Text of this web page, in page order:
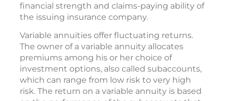
financial strength and claims-paying ability of
the issuing insurance company.
Variable annuities offer fluctuating returns.
The owner of a variable annuity allocates
premiums among his or her choice of
investment options, also called subaccounts,
which can range from low risk to very high
risk. The return on a variable annuity is based